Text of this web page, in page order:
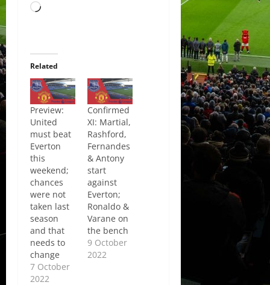
Loading…
Related
Preview:
United
must beat
Everton
this
weekend;
chances
were not
taken last
season
and that
needs to
change
7 October
2022
Confirmed
XI: Martial,
Rashford,
Fernandes
& Antony
start
against
Everton;
Ronaldo &
Varane on
the bench
9 October
2022